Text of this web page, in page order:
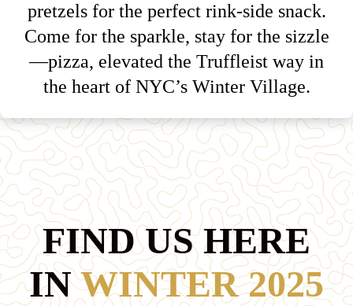
pretzels for the perfect rink-side snack.
Come for the sparkle, stay for the sizzle
—pizza, elevated the Truffleist way in
the heart of NYC’s Winter Village.
FIND US HERE
INWINTER 2025